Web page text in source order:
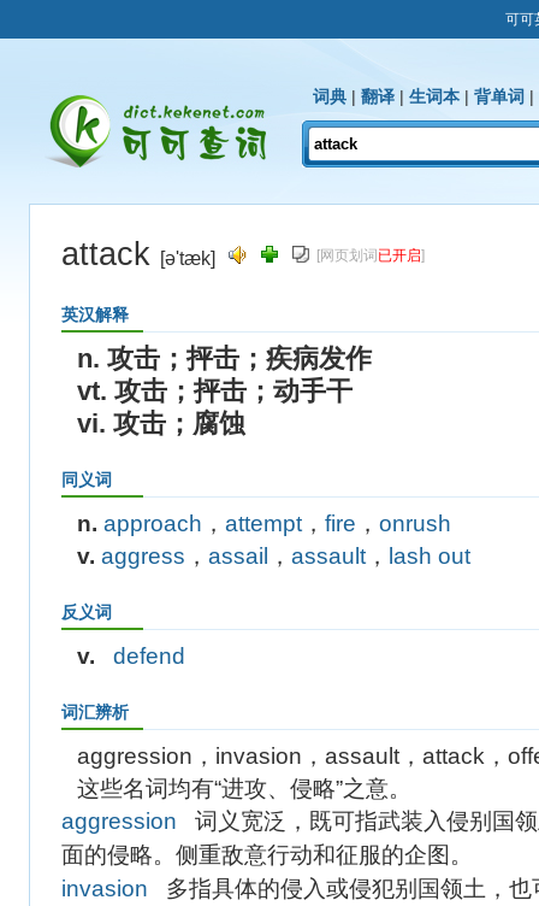
可可
词典 | 翻译 | 生词本 | 背单词 |
attack [ə'tæk] [网页划词 已开启]
英汉解释
n. 攻击；抨击；疾病发作
vt. 攻击；抨击；动手干
vi. 攻击；腐蚀
同义词
n. approach ， attempt ， fire ， onrush
v. aggress ， assail ， assault ， lash out
反义词
v. defend
词汇辨析
aggression，invasion，assault，attack，
这些名词均有“进攻、侵略”之意。
aggression 词义宽泛，既可指武装入侵别国
面的侵略。侧重敌意行动和征服的企图。
invasion 多指具体的侵入或侵犯别国领土，也